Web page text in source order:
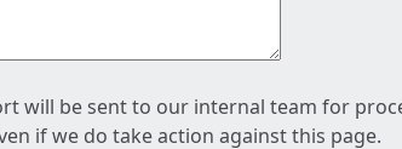
will be sent to our internal team for
if we do take action against this page.